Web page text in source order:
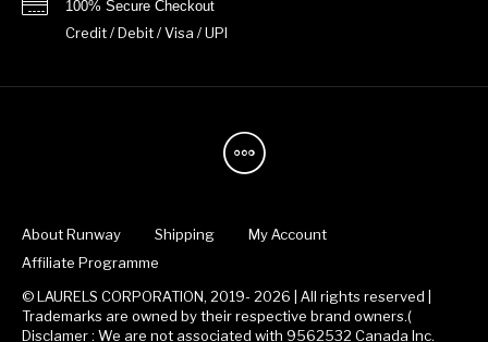
100% Secure Checkout
Credit / Debit / Visa / UPI
About Runway Shipping
My Account
Affiliate Programme
© LAURELS CORPORATION, 2019- 2026 | All rights reserved |
Trademarks are owned by their respective brand owners.(
Disclamer : We are not associated with 9562532 Canada Inc.